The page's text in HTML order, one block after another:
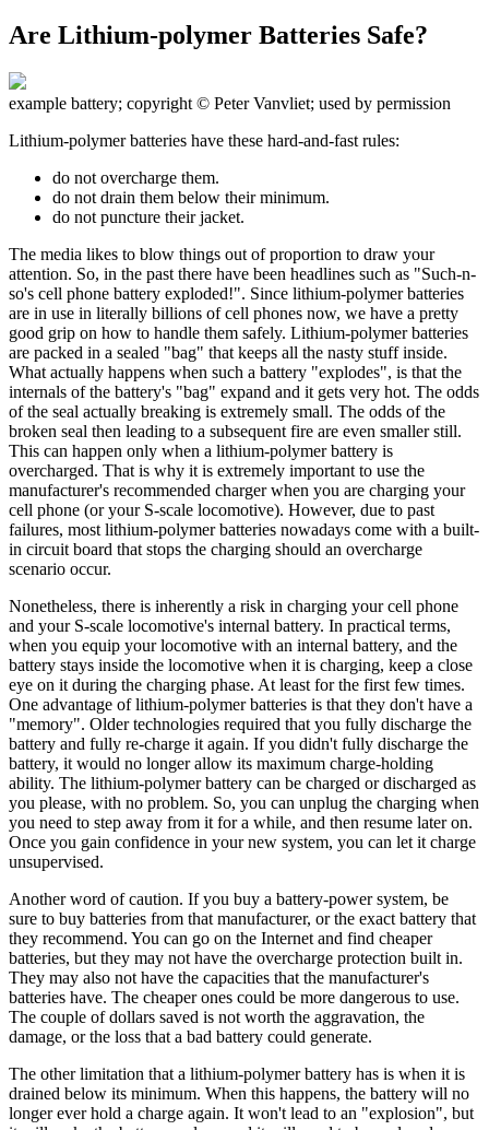
Are Lithium-polymer Batteries Safe?
example battery; copyright © Peter Vanvliet; used by permission
Lithium-polymer batteries have these hard-and-fast rules:
do not overcharge them.
do not drain them below their minimum.
do not puncture their jacket.
The media likes to blow things out of proportion to draw your
attention. So, in the past there have been headlines such as "Such-n-
so's cell phone battery exploded!". Since lithium-polymer batteries
are in use in literally billions of cell phones now, we have a pretty
good grip on how to handle them safely. Lithium-polymer batteries
are packed in a sealed "bag" that keeps all the nasty stuff inside.
What actually happens when such a battery "explodes", is that the
internals of the battery's "bag" expand and it gets very hot. The odds
of the seal actually breaking is extremely small. The odds of the
broken seal then leading to a subsequent fire are even smaller still.
This can happen only when a lithium-polymer battery is
overcharged. That is why it is extremely important to use the
manufacturer's recommended charger when you are charging your
cell phone (or your S-scale locomotive). However, due to past
failures, most lithium-polymer batteries nowadays come with a built-
in circuit board that stops the charging should an overcharge
scenario occur.
Nonetheless, there is inherently a risk in charging your cell phone
and your S-scale locomotive's internal battery. In practical terms,
when you equip your locomotive with an internal battery, and the
battery stays inside the locomotive when it is charging, keep a close
eye on it during the charging phase. At least for the first few times.
One advantage of lithium-polymer batteries is that they don't have a
"memory". Older technologies required that you fully discharge the
battery and fully re-charge it again. If you didn't fully discharge the
battery, it would no longer allow its maximum charge-holding
ability. The lithium-polymer battery can be charged or discharged as
you please, with no problem. So, you can unplug the charging when
you need to step away from it for a while, and then resume later on.
Once you gain confidence in your new system, you can let it charge
unsupervised.
Another word of caution. If you buy a battery-power system, be
sure to buy batteries from that manufacturer, or the exact battery that
they recommend. You can go on the Internet and find cheaper
batteries, but they may not have the overcharge protection built in.
They may also not have the capacities that the manufacturer's
batteries have. The cheaper ones could be more dangerous to use.
The couple of dollars saved is not worth the aggravation, the
damage, or the loss that a bad battery could generate.
The other limitation that a lithium-polymer battery has is when it is
drained below its minimum. When this happens, the battery will no
longer ever hold a charge again. It won't lead to an "explosion", but